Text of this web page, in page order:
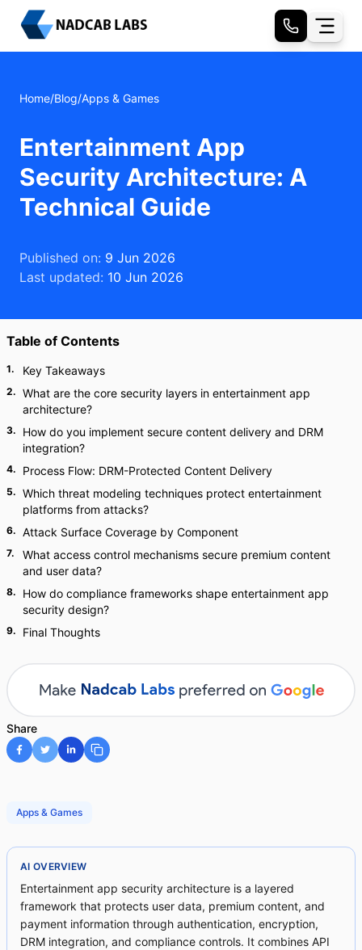
Home/Blog/Apps & Games
Entertainment App
Security Architecture: A
Technical Guide
Published on: 9 Jun 2026
Last updated: 10 Jun 2026
Table of Contents
1. Key Takeaways
2. What are the core security layers in entertainment app
architecture?
3.
How do you implement secure content delivery and DRM
integration?
4. Process Flow: DRM-Protected Content Delivery
5. Which threat modeling techniques protect entertainment
platforms from attacks?
6. Attack Surface Coverage by Component
7.
What access control mechanisms secure premium content
and user data?
8.
How do compliance frameworks shape entertainment app
security design?
9. Final Thoughts
Share
Apps & Games
AI OVERVIEW
Entertainment app security architecture is a layered
framework that protects user data, premium content, and
payment information through authentication, encryption,
DRM integration, and compliance controls. It combines API